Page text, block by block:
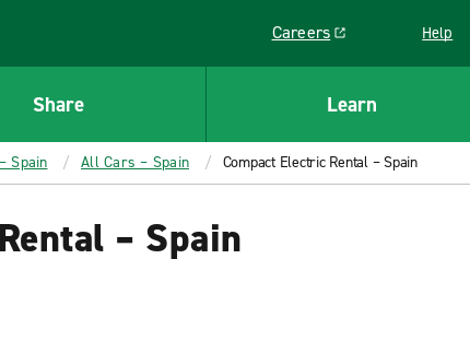
Careers
Link opens in a new window
Help
Share Learn
Spain All Cars – Spain Compact Electric Rental – Spain
– Spain